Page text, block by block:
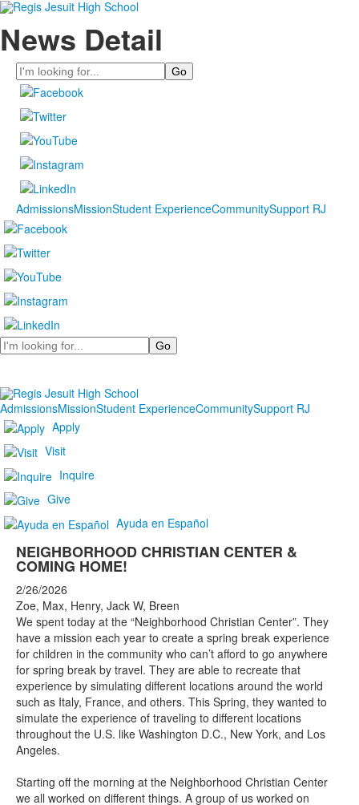
News Detail
Search
AdmissionsMissionStudent ExperienceCommunitySupport RJ
Search
AdmissionsMissionStudent ExperienceCommunitySupport RJ
Apply
Visit
Inquire
Give
Ayuda en Español
NEIGHBORHOOD CHRISTIAN CENTER &
COMING HOME!
2/26/2026
Zoe, Max, Henry, Jack W, Breen
We spent today at the “Neighborhood Christian Center”. They
have a mission each year to create a spring break experience
for children in the community who can’t afford to go anywhere
for spring break by travel. They are able to recreate that
experience by simulating different locations around the world
such as Italy, France, and others. This Spring, they wanted to
simulate the experience of traveling to different locations
throughout the U.S. like Washington D.C., New York, and Los
Angeles.
Starting off the morning at the Neighborhood Christian Center
we all worked on different things. A group of us worked on